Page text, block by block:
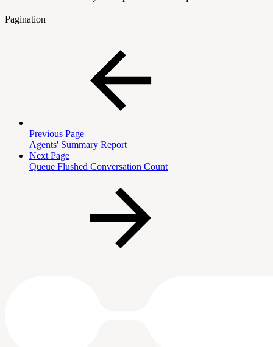
Pagination
Previous Page
Agents' Summary Report
Next Page
Queue Flushed Conversation Count